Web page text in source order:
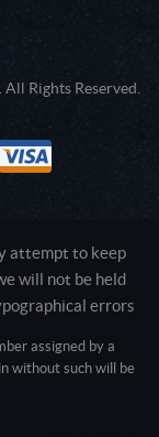
Rights Reserved.
attempt to keep
will not be held
errors
assigned by a
without such will be